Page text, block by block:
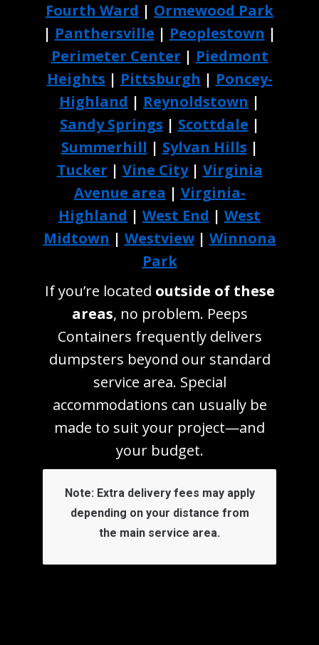
Fourth Ward | Ormewood Park
| Panthersville | Peoplestown |
Perimeter Center | Piedmont
Heights | Pittsburgh | Poncey-
Highland | Reynoldstown |
Sandy Springs | Scottdale |
Summerhill | Sylvan Hills |
Tucker | Vine City| Virginia
Avenue area | Virginia-
Highland | West End | West
Midtown | Westview| Winnona
Park
If you’re located outside of these
areas, no problem. Peeps
Containers frequently delivers
dumpsters beyond our standard
service area. Special
accommodations can usually be
made to suit your project—and
your budget.
Note:Extra delivery fees may apply
depending on your distance from
the main service area.